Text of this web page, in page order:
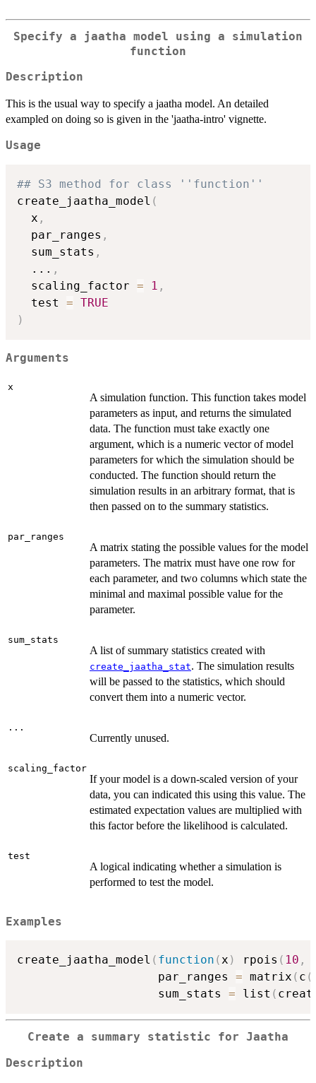
Specify a jaatha model using a simulation
function
Description
This is the usual way to specify a jaatha model. An detailed
exampled on doing so is given in the 'jaatha-intro' vignette.
Usage
## S3 method for class ''function''
create_jaatha_model (
  x
,
  par_ranges
,
  sum_stats
,
... ,
  scaling_factor
= 1 ,
  test
= TRUE
)
Arguments
x
A simulation function. This function takes model
parameters as input, and returns the simulated
data. The function must take exactly one
argument, which is a numeric vector of model
parameters for which the simulation should be
conducted. The function should return the
simulation results in an arbitrary format, that is
then passed on to the summary statistics.
par_ranges
A matrix stating the possible values for the model
parameters. The matrix must have one row for
each parameter, and two columns which state the
minimal and maximal possible value for the
parameter.
sum_stats
A list of summary statistics created with
create_jaatha_stat. The simulation results
will be passed to the statistics, which should
convert them into a numeric vector.
...
Currently unused.
scaling_factor
If your model is a down-scaled version of your
data, you can indicated this using this value. The
estimated expectation values are multiplied with
this factor before the likelihood is calculated.
test
A logical indicating whether a simulation is
performed to test the model.
Examples
create_jaatha_model ( function (x ) rpois ( 10 ,
                    par_ranges
= matrix ( c (
                    sum_stats
= list (
Create a summary statistic for Jaatha
Description